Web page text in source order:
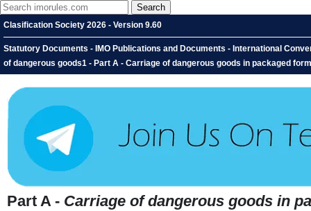
Clasification Society 2026 - Version 9.60
Statutory Documents - IMO Publications and Documents - International
of dangerous goods1 - Part A - Carriage of dangerous goods in packaged form
Part A - Carriage of dangerous goods in